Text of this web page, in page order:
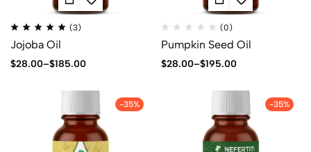
(3)
Jojoba Oil
$28.00–$185.00
(0)
Pumpkin Seed Oil
$28.00–$195.00
-35% -35%